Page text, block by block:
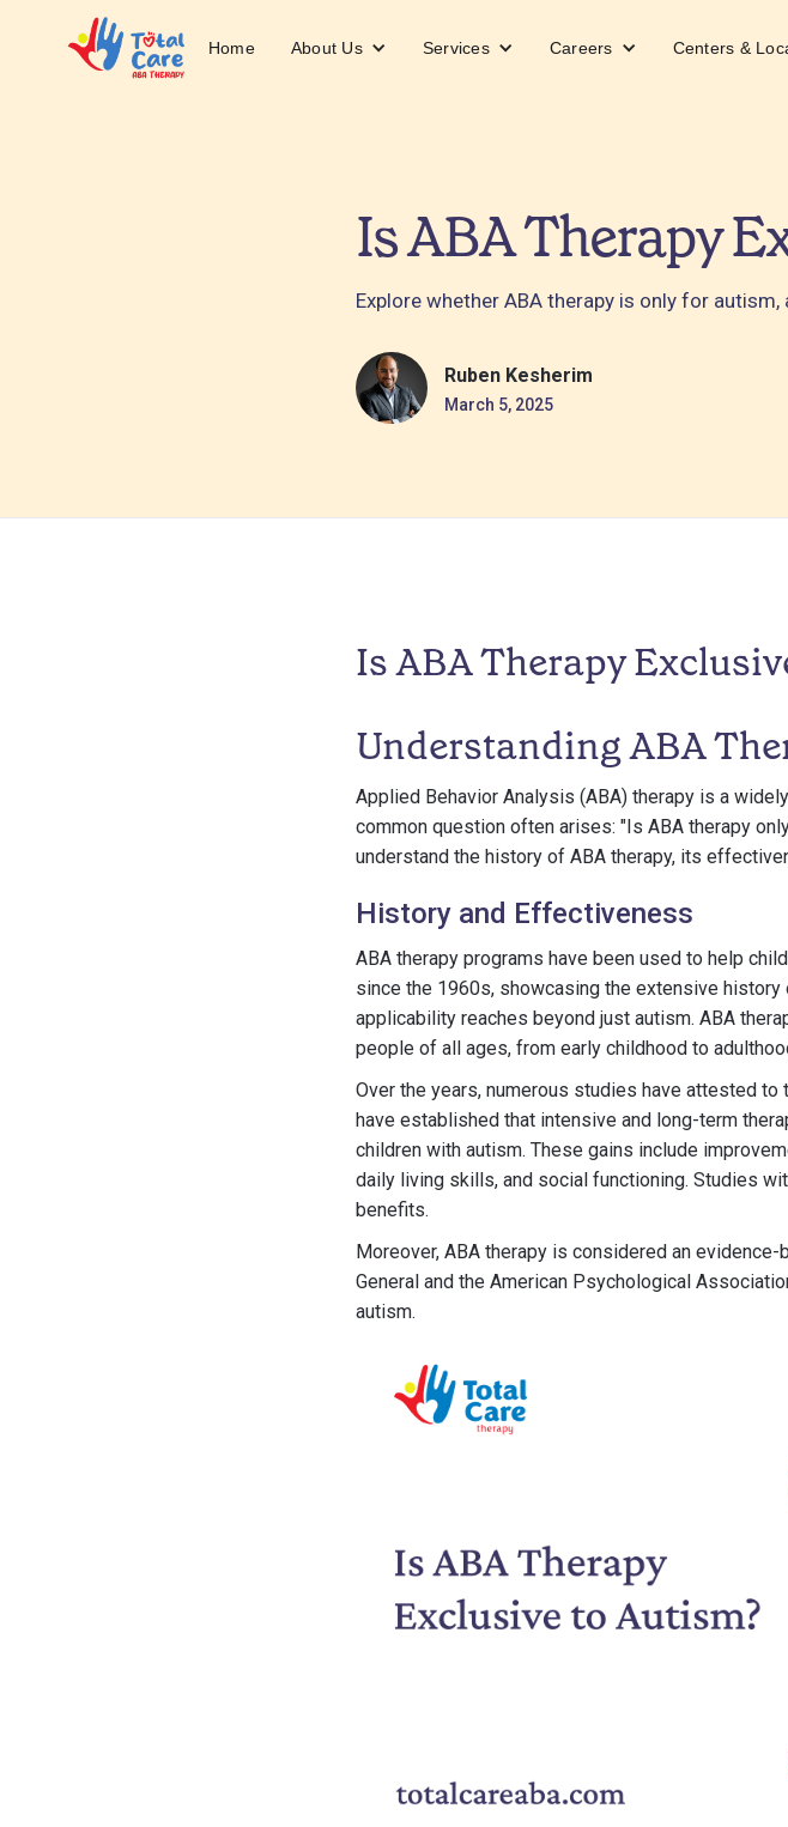
Home About Us Services Careers Centers &
Is ABA Therapy
Explore whether ABA therapy is only for
Ruben Kesherim
March 5, 2025
Is ABA Therapy
Understanding ABA
Applied Behavior Analysis (ABA) therapy is a
common question often arises: "Is ABA therapy
understand the history of ABA therapy, its
History and Effectiveness
ABA therapy programs have been used to help
since the 1960s, showcasing the extensive
applicability reaches beyond just autism. ABA
people of all ages, from early childhood to
Over the years, numerous studies have attested
have established that intensive and long-term
children with autism. These gains include
daily living skills, and social functioning. Studies
benefits.
Moreover, ABA therapy is considered an
General and the American Psychological
autism.